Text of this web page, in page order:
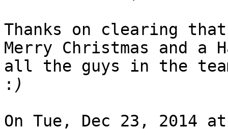
Thanks on clearing
Merry Christmas and a
all the guys in the
:
On Tue, Dec 23, 2014